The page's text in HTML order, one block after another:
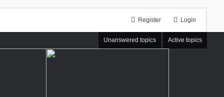
Login
Register
Unanswered topics Active topics